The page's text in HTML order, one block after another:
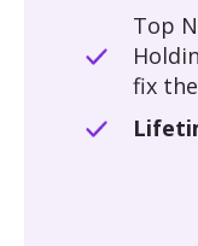
Top
fix